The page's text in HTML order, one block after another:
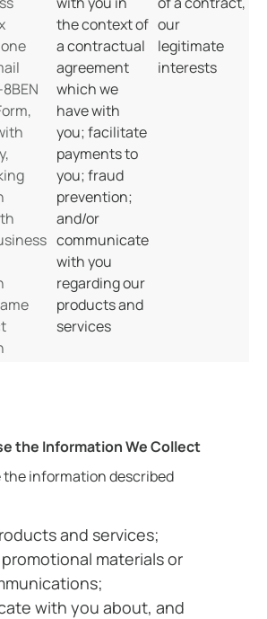
the context of
a contractual
agreement
which we
have with
you; facilitate
payments to
you; fraud
prevention;
and/or
communicate
with you
regarding our
products and
services
our
legitimate
interests
the Information We Collect
the information described
and services;
materials or
with you about, and